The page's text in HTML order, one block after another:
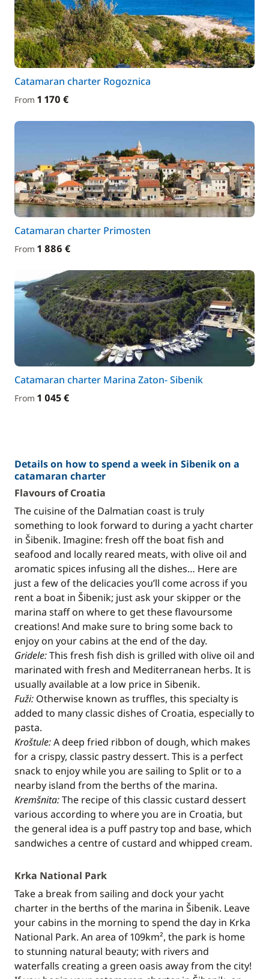
Catamaran charter Rogoznica
From 1 170 €
Catamaran charter Primosten
From 1 886 €
Catamaran charter Marina Zaton- Sibenik
From 1 045 €
Details on how to spend a week in Sibenik on a
catamaran charter
Flavours of Croatia
The cuisine of the Dalmatian coast is truly
something to look forward to during a yacht charter
in Šibenik. Imagine: fresh off the boat fish and
seafood and locally reared meats, with olive oil and
aromatic spices infusing all the dishes… Here are
just a few of the delicacies you’ll come across if you
rent a boat in Šibenik; just ask your skipper or the
marina staff on where to get these flavoursome
creations! And make sure to bring some back to
enjoy on your cabins at the end of the day.
Gridele:This fresh fish dish is grilled with olive oil and
marinated with fresh and Mediterranean herbs. It is
usually available at a low price in Sibenik.
Fuži: Otherwise known as truffles, this specialty is
added to many classic dishes of Croatia, especially to
pasta.
Kroštule:A deep fried ribbon of dough, which makes
for a crispy, classic pastry dessert. This is a perfect
snack to enjoy while you are sailing to Split or to a
nearby island from the berths of the marina.
Kremšnita:The recipe of this classic custard dessert
various according to where you are in Croatia, but
the general idea is a puff pastry top and base, which
sandwiches a centre of custard and whipped cream.
Krka National Park
Take a break from sailing and dock your yacht
charter in the berths of the marina in Šibenik. Leave
your cabins in the morning to spend the day in Krka
National Park. An area of 109km², the park is home
to stunning natural beauty; with rivers and
waterfalls creating a green oasis away from the city!